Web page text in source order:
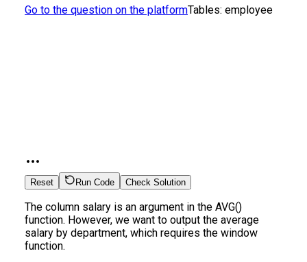
Go to the question on the platformTables: employee
Reset Run Code Check Solution
The column salary is an argument in the AVG()
function. However, we want to output the average
salary by department, which requires the window
function.